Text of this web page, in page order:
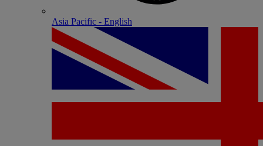
Asia Pacific - English